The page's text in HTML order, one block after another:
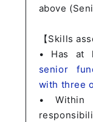
above
【Skills
• Has at
senior
with three
• Within